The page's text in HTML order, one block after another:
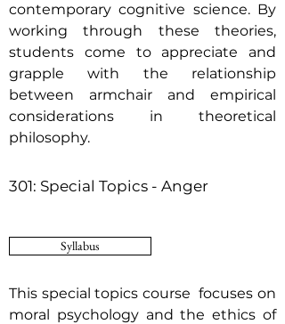
contemporary cognitive science. By
working through these theories,
students come to appreciate and
grapple with the relationship
between armchair and empirical
considerations in theoretical
philosophy.
301: Special Topics - Anger
Syllabus
This special topics course focuses on
moral psychology and the ethics of